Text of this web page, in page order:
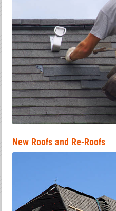
New Roofs and Re-Roofs